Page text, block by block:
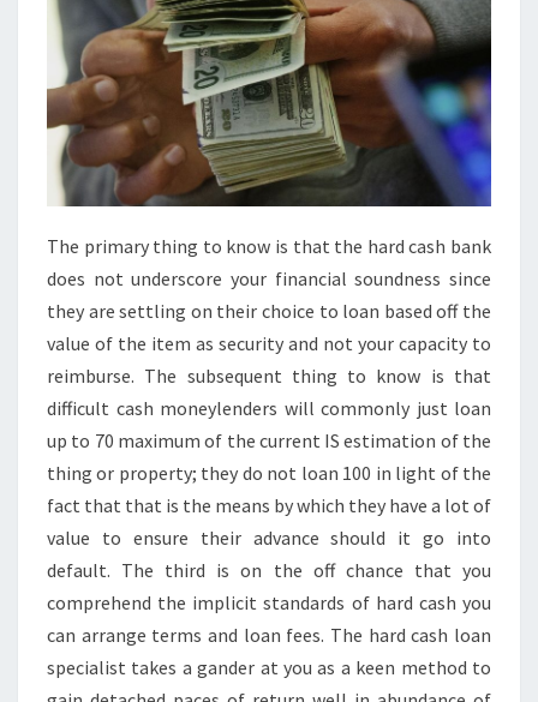
The primary thing to know is that the hard cash bank
does not underscore your financial soundness since
they are settling on their choice to loan based off the
value of the item as security and not your capacity to
reimburse. The subsequent thing to know is that
difficult cash moneylenders will commonly just loan
up to 70 maximum of the current IS estimation of the
thing or property; they do not loan 100 in light of the
fact that that is the means by which they have a lot of
value to ensure their advance should it go into
default. The third is on the off chance that you
comprehend the implicit standards of hard cash you
can arrange terms and loan fees. The hard cash loan
specialist takes a gander at you as a keen method to